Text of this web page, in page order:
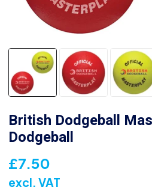
British Dodgeball
Dodgeball
£7.50
excl. VAT